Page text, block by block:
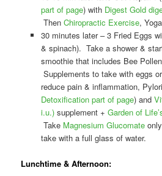
part of page) with Digest Gold
Then Chiropractic Exercise,
30 minutes later – 3 Fried Eggs
& spinach). Take a shower &
smoothie that includes Bee
Supplements to take with eggs
reduce pain & inflammation,
Detoxification part of page) and
i.u.)supplement + Garden of
Take Magnesium Glucomateonly
take with a full glass of water.
Lunchtime & Afternoon: